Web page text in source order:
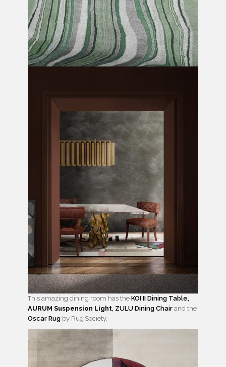
This amazing dining room has the KOI II Dining Table,
AURUM Suspension Light, ZULU Dining Chair and the
Oscar Rug by Rug’Society.